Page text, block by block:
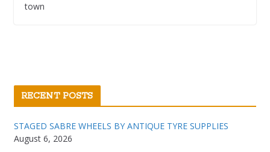
town
RECENT POSTS
STAGED SABRE WHEELS BY ANTIQUE TYRE SUPPLIES
August 6, 2026